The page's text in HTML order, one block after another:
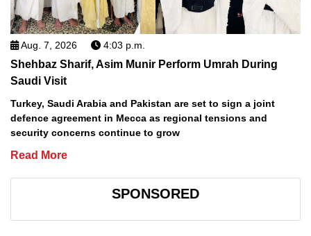
Aug. 7, 2026 4:03 p.m.
Shehbaz Sharif, Asim Munir Perform Umrah During
Saudi Visit
Turkey, Saudi Arabia and Pakistan are set to sign a joint
defence agreement in Mecca as regional tensions and
security concerns continue to grow
Read More
SPONSORED